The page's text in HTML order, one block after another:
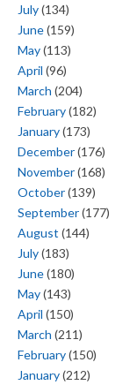
July(134)
June(159)
May(113)
April (96)
March (204)
February(182)
January(173)
December(176)
November(168)
October(139)
September(177)
August (144)
July(183)
June(180)
May(143)
April (150)
March (211)
February(150)
January(212)